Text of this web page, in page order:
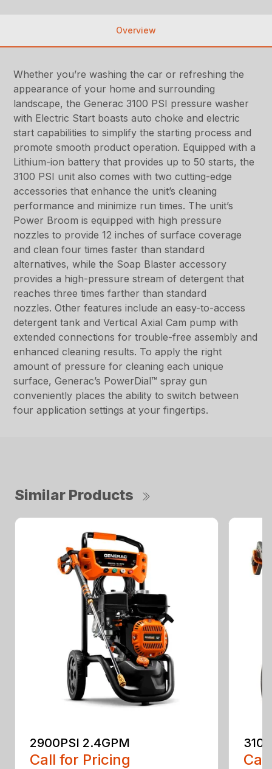
Overview
Whether you’re washing the car or refreshing the
appearance of your home and surrounding
landscape, the Generac 3100 PSI pressure washer
with Electric Start boasts auto choke and electric
start capabilities to simplify the starting process and
promote smooth product operation. Equipped with a
Lithium-ion battery that provides up to 50 starts, the
3100 PSI unit also comes with two cutting-edge
accessories that enhance the unit’s cleaning
performance and minimize run times. The unit’s
Power Broom is equipped with high pressure
nozzles to provide 12 inches of surface coverage
and clean four times faster than standard
alternatives, while the Soap Blaster accessory
provides a high-pressure stream of detergent that
reaches three times farther than standard
nozzles. Other features include an easy-to-access
detergent tank and Vertical Axial Cam pump with
extended connections for trouble-free assembly and
enhanced cleaning results. To apply the right
amount of pressure for cleaning each unique
surface, Generac’s PowerDial™ spray gun
conveniently places the ability to switch between
four application settings at your fingertips.
Similar Products
2900PSI 2.4GPM
Call for Pricing